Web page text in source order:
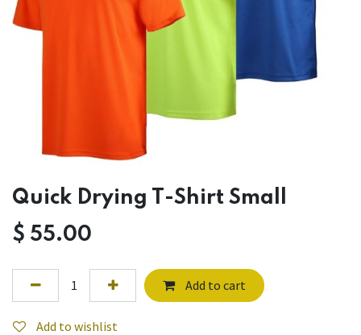
Quick Drying T-Shirt Small
$ 55.00
Add to cart
Add to wishlist